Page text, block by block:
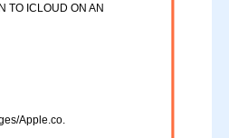
TO ICLOUD ON AN
Apple.co.